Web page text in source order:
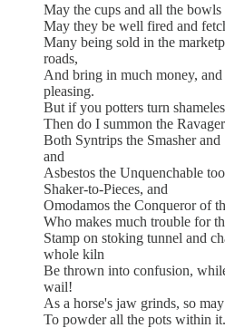
May the cups and all the
May they be well fired and
Many being sold in the
roads,
And bring in much money,
pleasing.
But if you potters turn
Then do I summon the
Both Syntrips the Smasher and
and
Asbestos the Unquenchable
Shaker-to-Pieces, and
Omodamos the Conqueror of
Who makes much trouble for
Stamp on stoking tunnel and
whole kiln
Be thrown into confusion,
wail!
As a horse's jaw grinds, so
To powder all the pots within